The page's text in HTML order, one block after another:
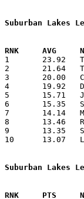
Suburban Lakes
1	23.92	Terry Hedge		Lakota			335	14
2	21.64	Tino Ramos		Gibsonburg		303	14
3	20.00	Chad Johnson		Otsego			280	14
4	19.92	Dan Christie		Oak Harbor		279	14
5	15.71	Jeff Hannah		Elmwood			220	14
6	15.35	Steve Madaras		Woodmore		215	14
7	14.14	Mike Palmerton		Oak Harbor		198	14
8	13.46	Roger Hoffman		Lakota			175	13
9	13.35	Steve Cantrell		Gibsonburg		187	14
10	13.07	Larry Arndt		Gibsonburg		183	14
Suburban Lakes